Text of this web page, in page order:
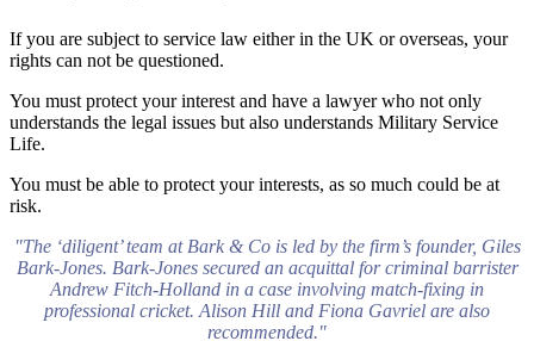
If you are subject to service law either in the UK or overseas, your
rights can not be questioned.
You must protect your interest and have a lawyer who not only
understands the legal issues but also understands Military Service
Life.
You must be able to protect your interests, as so much could be at
risk.
"The ‘diligent’ team at Bark & Co is led by the firm’s founder, Giles
Bark-Jones. Bark-Jones secured an acquittal for criminal barrister
Andrew Fitch-Holland in a case involving match-fixing in
professional cricket. Alison Hill and Fiona Gavriel are also
recommended."